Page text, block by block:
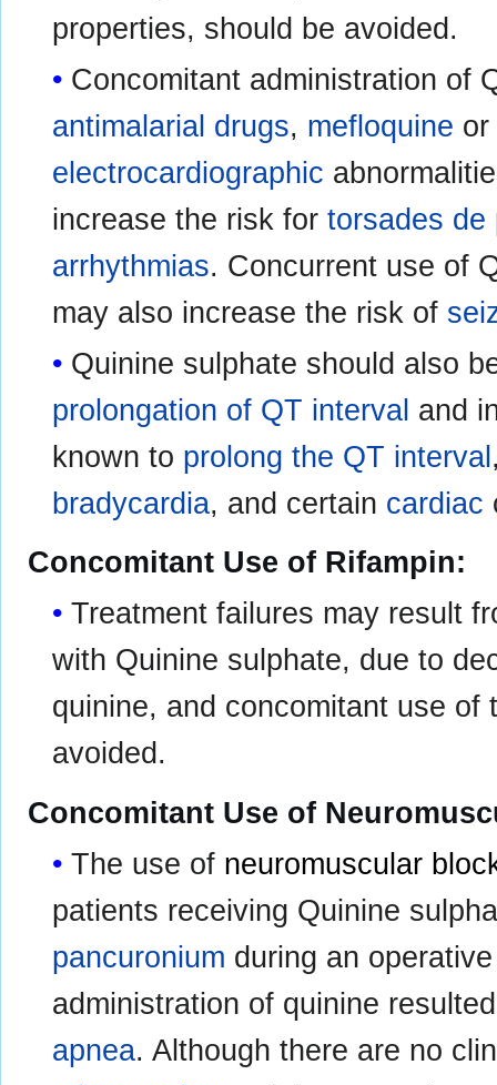
properties, should be avoided.
Concomitant administration of
antimalarial drugs, mefloquine
electrocardiographic
increase the risk fortorsades de
arrhythmias. Concurrent use of
may also increase the risk of
Quinine sulphate should also
prolongation of QT interval and
known to prolong the QT interval
bradycardia, and certain cardiac
Concomitant Use of Rifampin:
Treatment failures may result
with Quinine sulphate, due to
quinine, and concomitant use of
avoided.
Concomitant Use of
The use of neuromuscular
patients receiving Quinine
pancuronium during an
administration of quinine
apnea. Although there are no